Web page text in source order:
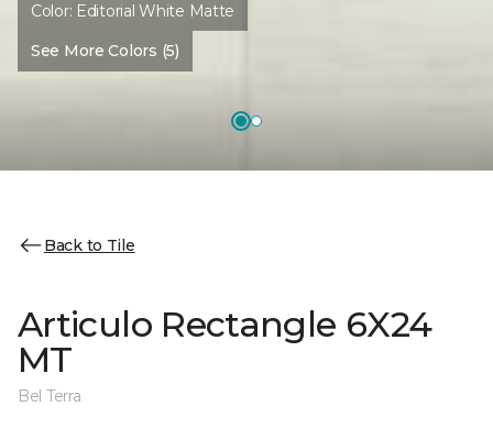
Color: Editorial White Matte
See More Colors (5)
Back to Tile
Articulo Rectangle 6X24
MT
Bel Terra